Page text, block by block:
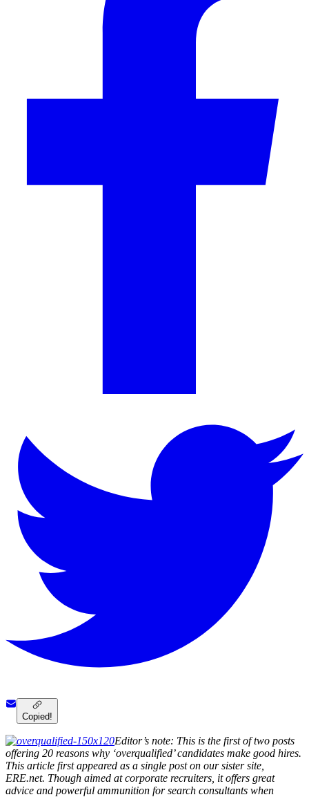
Copied!
Editor’s note: This is the first of two posts
offering 20 reasons why ‘overqualified’ candidates make good hires.
This article first appeared as a single post on our sister site,
ERE.net. Though aimed at corporate recruiters, it offers great
advice and powerful ammunition for search consultants when